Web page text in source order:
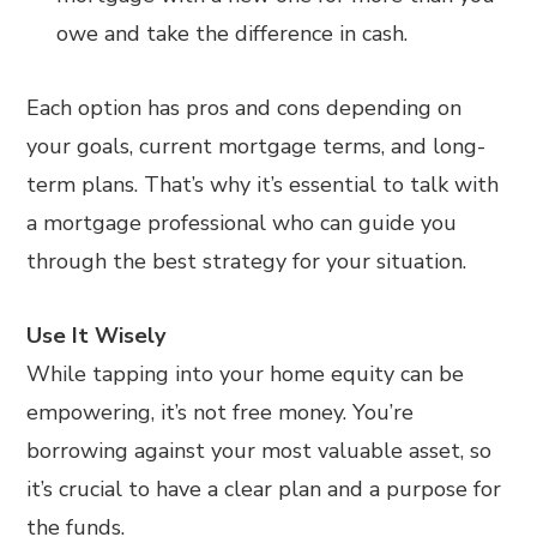
owe and take the difference in cash.
Each option has pros and cons depending on
your goals, current mortgage terms, and long-
term plans. That’s why it’s essential to talk with
a mortgage professional who can guide you
through the best strategy for your situation.
Use It Wisely
While tapping into your home equity can be
empowering, it’s not free money. You’re
borrowing against your most valuable asset, so
it’s crucial to have a clear plan and a purpose for
the funds.